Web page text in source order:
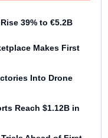
39% to €5.2B
Makes First
Into Drone
Reach $1.12B in